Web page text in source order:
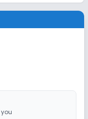
No Elevators